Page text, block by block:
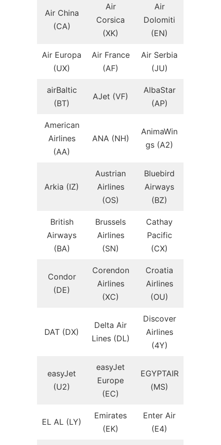
Air China
(CA)
Air
Corsica
(XK)
Air
Dolomiti
(EN)
Air Europa
(UX)
Air France
(AF)
Air Serbia
(JU)
airBaltic
(BT)
AJet (VF)
AlbaStar
(AP)
American
Airlines
(AA)
ANA (NH)
AnimaWin
gs (A2)
Arkia (IZ)
Austrian
Airlines
(OS)
Bluebird
Airways
(BZ)
British
Airways
(BA)
Brussels
Airlines
(SN)
Cathay
Pacific
(CX)
Condor
(DE)
Corendon
Airlines
(XC)
Croatia
Airlines
(OU)
DAT (DX)
Delta Air
Lines (DL)
Discover
Airlines
(4Y)
easyJet
(U2)
easyJet
Europe
(EC)
EGYPTAIR
(MS)
EL AL (LY)
Emirates
(EK)
Enter Air
(E4)